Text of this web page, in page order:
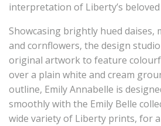
interpretation of Liberty’s
Showcasing brightly hued daises,
and cornflowers, the design
original artwork to feature
over a plain white and cream
outline, Emily Annabelle is
smoothly with the Emily Belle
wide variety of Liberty prints, for